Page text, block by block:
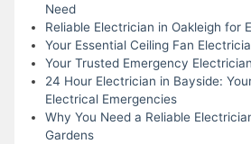
Need
Reliable Electrician in Oakleigh for
Your Essential Ceiling Fan
Your Trusted Emergency
24 Hour Electrician in Bayside:
Electrical Emergencies
Why You Need a Reliable
Gardens